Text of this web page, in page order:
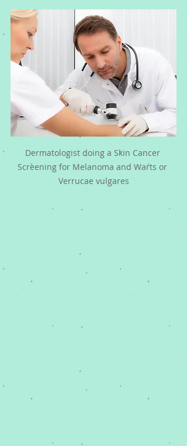
Dermatologist doing a Skin Cancer
Screening for Melanoma and Warts or
Verrucae vulgares